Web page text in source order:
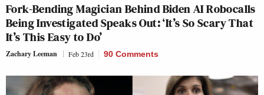
Fork-Bending Magician Behind Biden AI Robocalls
Being Investigated Speaks Out: ‘It’s So Scary That
It’s This Easy to Do’
Zachary Leeman Feb 23rd 90 Comments